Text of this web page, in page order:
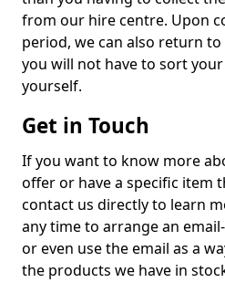
from our hire centre. Upon
period, we can also return
you will not have to sort
yourself.
Get in Touch
If you want to know more
offer or have a specific item
contact us directly to learn
any time to arrange an
or even use the email as a
the products we have in